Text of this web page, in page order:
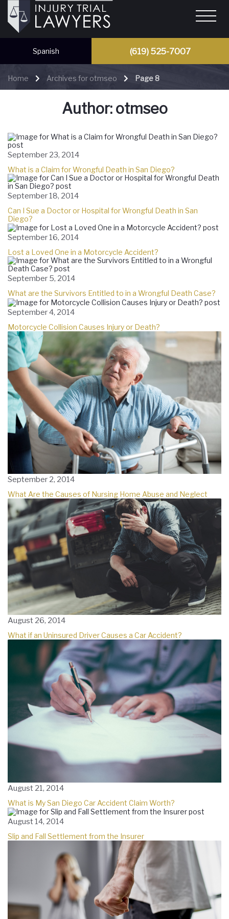
Spanish (619) 525-7007
Home Archives for otmseo Page 8
Author: otmseo
September 23, 2014
What is a Claim for Wrongful Death in San Diego?
September 18, 2014
Can I Sue a Doctor or Hospital for Wrongful Death in San
Diego?
September 16, 2014
Lost a Loved One in a Motorcycle Accident?
September 5, 2014
What are the Survivors Entitled to in a Wrongful Death Case?
September 4, 2014
Motorcycle Collision Causes Injury or Death?
September 2, 2014
What Are the Causes of Nursing Home Abuse and Neglect
August 26, 2014
What if an Uninsured Driver Causes a Car Accident?
August 21, 2014
What is My San Diego Car Accident Claim Worth?
August 14, 2014
Slip and Fall Settlement from the Insurer